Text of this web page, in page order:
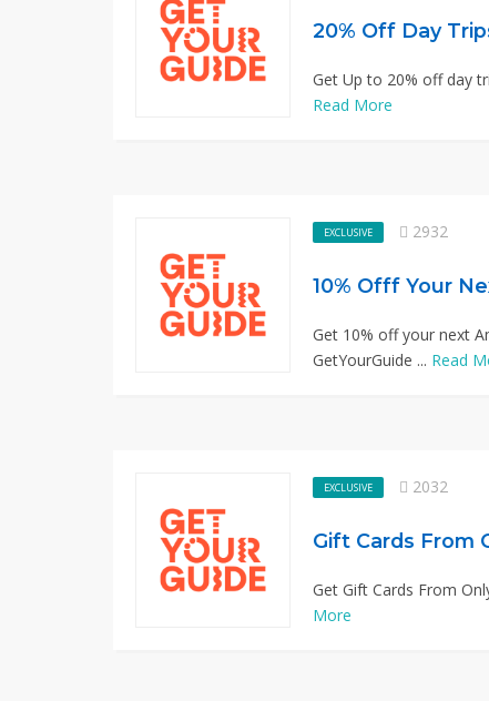
20% Off Day
Get Up to 20% off day
Read More
EXCLUSIVE 2932
10% Offf Your
Get 10% off your next
GetYourGuide ... Read
EXCLUSIVE 2032
Gift Cards From
Get Gift Cards From
More